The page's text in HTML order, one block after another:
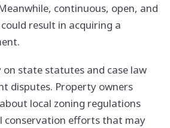
continuous, open, and
result in acquiring a
state statutes and case law
disputes. Property owners
local zoning regulations
conservation efforts that may